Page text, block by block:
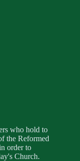
who hold to
the Reformed
order to
Church.